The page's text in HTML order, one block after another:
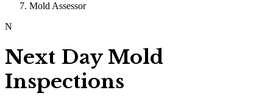
Mold Assessor
N
Next Day Mold
Inspections